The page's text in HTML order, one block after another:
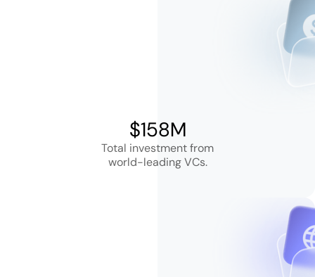
$158M
Total investment from
world-leading VCs.